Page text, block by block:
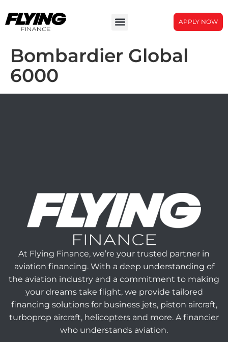
APPLY NOW
Bombardier Global
6000
At Flying Finance, we’re your trusted partner in
aviation financing. With a deep understanding of
the aviation industry and a commitment to making
your dreams take flight, we provide tailored
financing solutions for business jets, piston aircraft,
turboprop aircraft, helicopters and more. A financier
who understands aviation.